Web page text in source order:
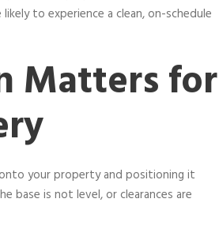
to experience a clean, on-schedule
Matters for
your property and positioning it
base is not level, or clearances are